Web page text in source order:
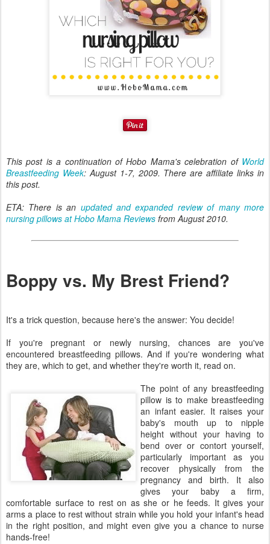
This post is a continuation of Hobo Mama's celebration of World
Breastfeeding Week: August 1-7, 2009. There are affiliate links in
this post.
ETA: There is an updated and expanded review of many more
nursing pillows at Hobo Mama Reviews from August 2010.
Boppy vs. My Brest Friend?
It's a trick question, because here's the answer: You decide!
If you're pregnant or newly nursing, chances are you've
encountered breastfeeding pillows. And if you're wondering what
they are, which to get, and whether they're worth it, read on.
The point of any breastfeeding
pillow is to make breastfeeding
an infant easier. It raises your
baby's mouth up to nipple
height without your having to
bend over or contort yourself,
particularly important as you
recover physically from the
pregnancy and birth. It also
gives your baby a firm,
comfortable surface to rest on as she or he feeds. It gives your
arms a place to rest without strain while you hold your infant's head
in the right position, and might even give you a chance to nurse
hands-free!